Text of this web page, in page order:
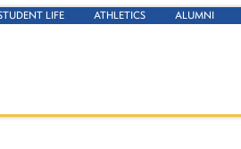
LIFE ATHLETICS ALUMNI